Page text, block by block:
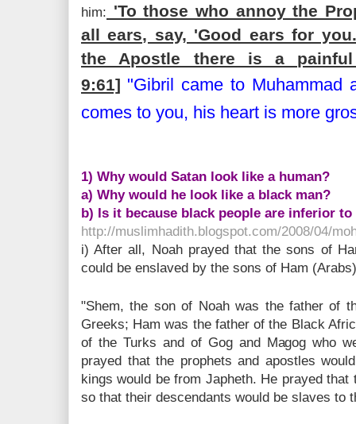
him: 'To those who annoy the
all ears, say, 'Good ears for
the Apostle there is a painful
9:61] "Gibril came to Muhammad
comes to you, his heart is more
1) Why would Satan look like a human?
a) Why would he look like a black man?
b) Is it because black people are inferior
http://muslimhadith.blogspot.com/2008/04/
i) After all, Noah prayed that the sons of
could be enslaved by the sons of Ham (Arabs)
"Shem, the son of Noah was the father of
Greeks; Ham was the father of the Black
of the Turks and of Gog and Magog who
prayed that the prophets and apostles
kings would be from Japheth. He prayed
so that their descendants would be slaves to